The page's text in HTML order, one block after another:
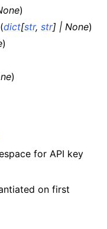
)
(dict[str, str] | None)
)
)
for API key
on first